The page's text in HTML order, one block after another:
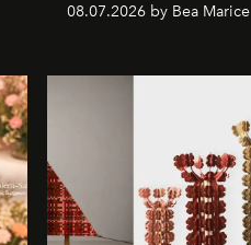
08.07.2026 by Bea Marice